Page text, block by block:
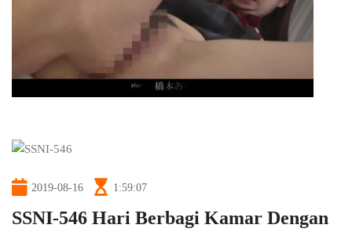
2019-08-16 1:59:07
SSNI-546 Hari Berbagi Kamar Dengan